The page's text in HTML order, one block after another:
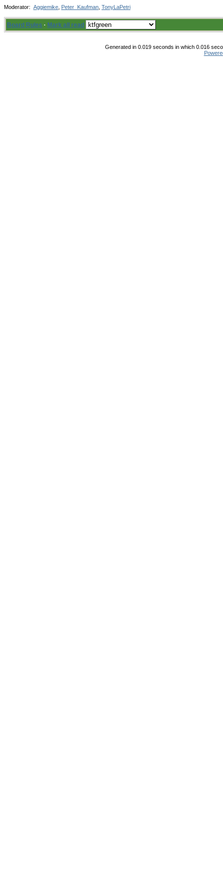
Moderator: Aggiemike Peter_Kaufman TonyLaPetri
Board Rules · Mark all read
Generated in 0.019 seconds in which 0.016